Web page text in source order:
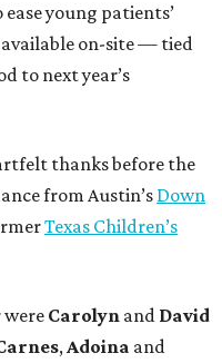
young patients’
available on-site — tied
to next year’s
thanks before the
from Austin’s Down
Texas Children’s
were Carolyn and David
,Adoina and